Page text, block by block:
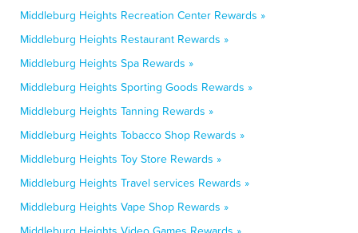
Middleburg Heights Recreation Center Rewards »
Middleburg Heights Restaurant Rewards »
Middleburg Heights Spa Rewards »
Middleburg Heights Sporting Goods Rewards »
Middleburg Heights Tanning Rewards »
Middleburg Heights Tobacco Shop Rewards »
Middleburg Heights Toy Store Rewards »
Middleburg Heights Travel services Rewards »
Middleburg Heights Vape Shop Rewards »